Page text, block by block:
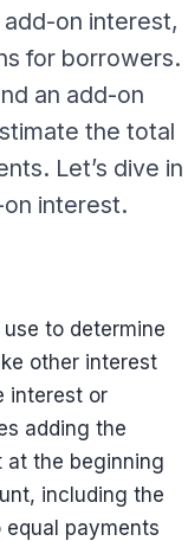
on interest,
for borrowers.
an add-on
the total
Let’s dive in
interest.
to determine
other interest
interest or
adding the
at the beginning
including the
payments